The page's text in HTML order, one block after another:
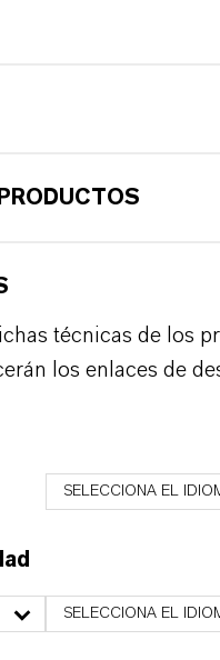
técnicas de los
los enlaces de
SELECCIONA EL
SELECCIONA EL